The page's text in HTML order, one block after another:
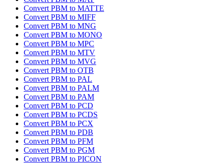
Convert PBM to MATTE
Convert PBM to MIFF
Convert PBM to MNG
Convert PBM to MONO
Convert PBM to MPC
Convert PBM to MTV
Convert PBM to MVG
Convert PBM to OTB
Convert PBM to PAL
Convert PBM to PALM
Convert PBM to PAM
Convert PBM to PCD
Convert PBM to PCDS
Convert PBM to PCX
Convert PBM to PDB
Convert PBM to PFM
Convert PBM to PGM
Convert PBM to PICON